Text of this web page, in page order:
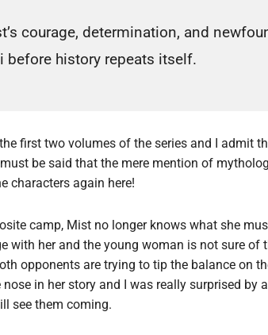
courage, determination, and
before history repeats itself.
first two volumes of the series and I admit
be said that the mere mention of
characters again here!
camp, Mist no longer knows what she
with her and the young woman is not sure of
opponents are trying to tip the balance on
in her story and I was really surprised by
see them coming.